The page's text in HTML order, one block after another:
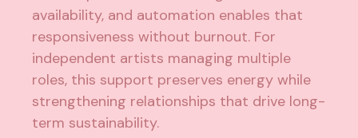
availability, and automation enables that
responsiveness without burnout. For
independent artists managing multiple
roles, this support preserves energy while
strengthening relationships that drive long-
term sustainability.